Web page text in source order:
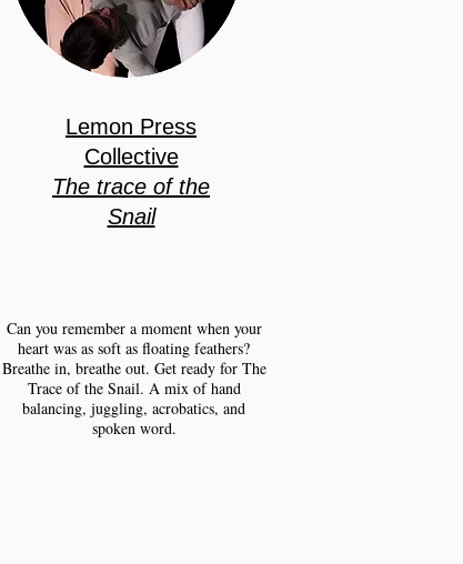
Lemon Press
Collective
The trace of the
Snail
Can you remember a moment when your
heart was as soft as floating feathers?
Breathe in, breathe out. Get ready for The
Trace of the Snail. A mix of hand
balancing, juggling, acrobatics, and
spoken word.